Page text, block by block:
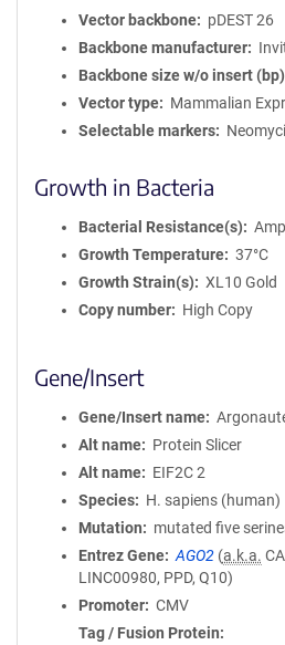
Vector backbone
pDEST 26
Backbone manufacturer
Backbone size w/o insert (bp)
Vector type
Mammalian
Selectable markers
Growth in Bacteria
Bacterial Resistance(s)
Growth Temperature
37°C
Growth Strain(s)
XL10 Gold
Copy number
High Copy
Gene/Insert
Gene/Insert name
Alt name
Protein Slicer
Alt name
EIF2C 2
Species
H. sapiens (human)
Mutation
mutated five
Entrez Gene
AGO2 (a.k.a.
LINC00980, PPD, Q10)
Promoter
CMV
Tag / Fusion Protein